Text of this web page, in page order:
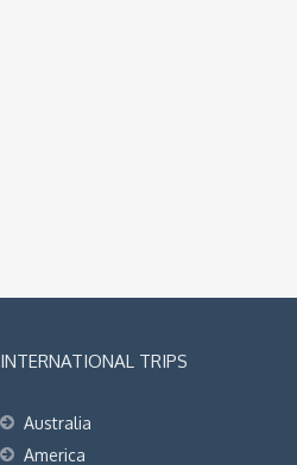
INTERNATIONAL TRIPS
Australia
America